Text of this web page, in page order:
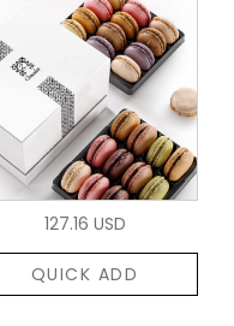
127.16 USD
QUICK ADD